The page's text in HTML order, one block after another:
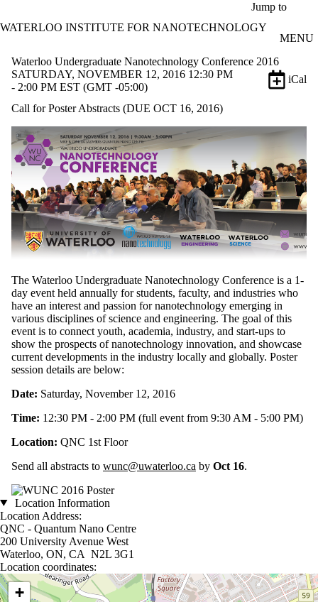
Jump to
WATERLOO INSTITUTE FOR NANOTECHNOLOGY
MENU
Waterloo Undergraduate Nanotechnology Conference 2016
SATURDAY, NOVEMBER 12, 2016 12:30 PM
- 2:00 PM EST (GMT -05:00)
iCal
Call for Poster Abstracts (DUE OCT 16, 2016)
The Waterloo Undergraduate Nanotechnology Conference is a 1-
day event held annually for students, faculty, and industries who
have an interest and passion for nanotechnology emerging in
various disciplines of science and engineering. The goal of this
event is to connect youth, academia, industry, and start-ups to
show the prospects of nanotechnology innovation, and showcase
current developments in the industry locally and globally. Poster
session details are below:
Date: Saturday, November 12, 2016
Time: 12:30 PM - 2:00 PM (full event from 9:30 AM - 5:00 PM)
Location: QNC 1st Floor
Send all abstracts to wunc@uwaterloo.ca by Oct 16.
Location Information
Location Address:
QNC - Quantum Nano Centre
200 University Avenue West
Waterloo, ON, CA N2L 3G1
Location coordinates:
Location coordinates
+